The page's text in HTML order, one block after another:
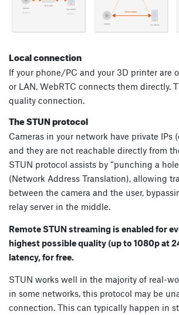
Local connection
If your phone/PC and your 3D printer are
or LAN, WebRTC connects them directly.
quality connection.
The STUN protocol
Cameras in your network have private IPs
and they are not reachable directly from
STUN protocol assists by “punching a
(Network Address Translation), allowing
between the camera and the user,
relay server in the middle.
Remote STUN streaming is enabled for
highest possible quality (up to 1080p at
latency, for free.
STUN works well in the majority of real-
in some networks, this protocol may be
connection. This can typically happen in